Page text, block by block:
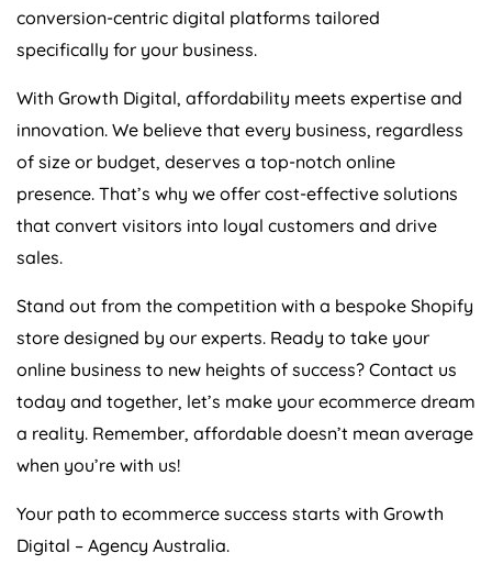
conversion-centric digital platforms tailored
specifically for your business.
With Growth Digital, affordability meets expertise and
innovation. We believe that every business, regardless
of size or budget, deserves a top-notch online
presence. That’s why we offer cost-effective solutions
that convert visitors into loyal customers and drive
sales.
Stand out from the competition with a bespoke Shopify
store designed by our experts. Ready to take your
online business to new heights of success? Contact us
today and together, let’s make your ecommerce dream
a reality. Remember, affordable doesn’t mean average
when you’re with us!
Your path to ecommerce success starts with Growth
Digital – Agency Australia